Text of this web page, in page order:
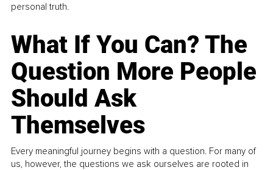
personal truth.
What If You Can? The
Question More People
Should Ask
Themselves
Every meaningful journey begins with a question. For many of
us, however, the questions we ask ourselves are rooted in